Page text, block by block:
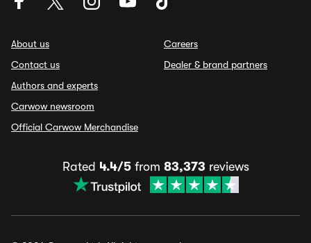
About us
Contact us
Authors and experts
Carwow newsroom
Official Carwow Merchandise
Careers
Dealer & brand partners
Rated 4.4/5from 83,373 reviews